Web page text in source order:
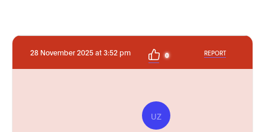
28 November 2025 at 3:52 pm 0 REPORT
UZ